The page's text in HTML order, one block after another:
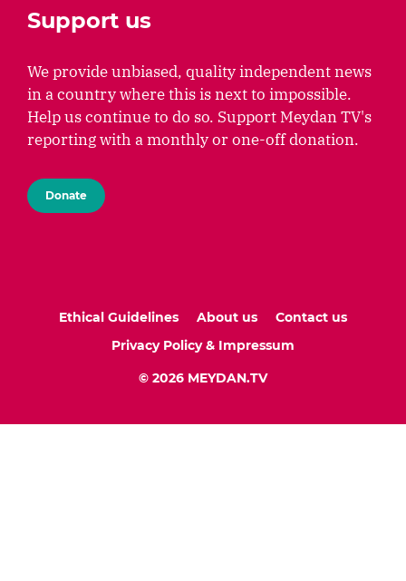
Support us
We provide unbiased, quality independent news
in a country where this is next to impossible.
Help us continue to do so. Support Meydan TV's
reporting with a monthly or one-off donation.
Donate
Ethical Guidelines About us
Contact us
Privacy Policy & Impressum
© 2026 MEYDAN.TV